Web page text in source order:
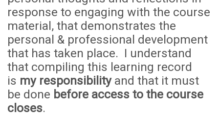
response to engaging with the course
material, that demonstrates the
personal & professional development
that has taken place. I understand
that compiling this learning record
is my responsibilityand that it must
be done before access to the course
closes.